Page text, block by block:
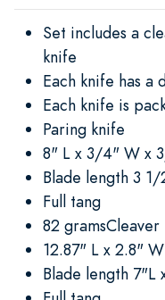
Set includes a
knife
Each knife has a
Each knife is
Paring knife
8" L x 3/4" W x
Blade length 3
Full tang
82 gramsCleaver
12.87" L x 2.8"
Blade length